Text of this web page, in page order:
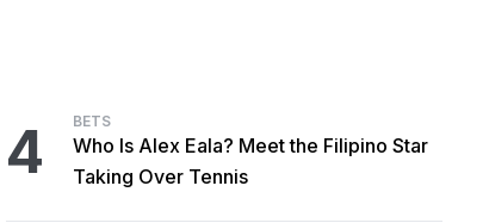
4 BETS
Who Is Alex Eala? Meet the Filipino Star
Taking Over Tennis